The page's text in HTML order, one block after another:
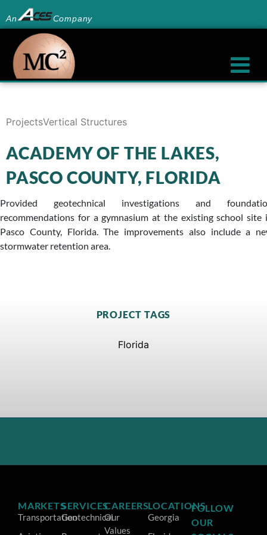
An Company
ProjectsVertical Structures
ACADEMY OF THE LAKES,
PASCO COUNTY, FLORIDA
Provided geotechnical investigations and
recommendations for a gymnasium at the existing school site
Pasco County, Florida. The improvements also include a
stormwater retention area.
PROJECT TAGS
Florida
MARKETS
Transportation
SERVICES
Geotechnical
CAREERS
Our
Values
LOCATIONS
Georgia
FOLLOW
OUR